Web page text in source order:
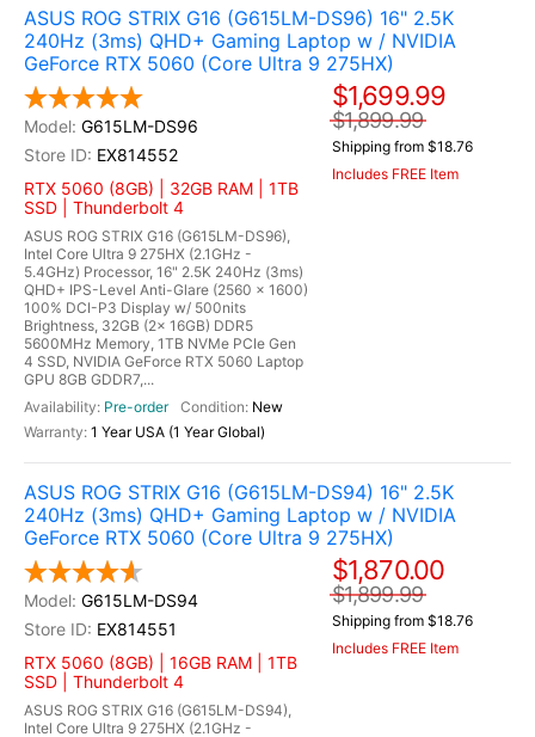
ASUS ROG STRIX G16 (G615LM-DS96) 16" 2.5K
240Hz (3ms) QHD+ Gaming Laptop w / NVIDIA
GeForce RTX 5060 (Core Ultra 9 275HX)
G615LM-DS96
EX814552
RTX 5060 (8GB) | 32GB RAM | 1TB
SSD | Thunderbolt 4
ASUS ROG STRIX G16 (G615LM-DS96),
Intel Core Ultra 9 275HX (2.1GHz -
5.4GHz) Processor, 16" 2.5K 240Hz (3ms)
QHD+ IPS-Level Anti-Glare (2560 x 1600)
100% DCI-P3 Display w/ 500nits
Brightness, 32GB (2x 16GB) DDR5
5600MHz Memory, 1TB NVMe PCIe Gen
4 SSD, NVIDIA GeForce RTX 5060 Laptop
GPU 8GB GDDR7,...
Pre-order
New
1 Year USA (1 Year Global)
$1,699.99
$1,899.99
Shipping from $18.76
Includes FREE Item
ASUS ROG STRIX G16 (G615LM-DS94) 16" 2.5K
240Hz (3ms) QHD+ Gaming Laptop w / NVIDIA
GeForce RTX 5060 (Core Ultra 9 275HX)
G615LM-DS94
EX814551
RTX 5060 (8GB) | 16GB RAM | 1TB
SSD | Thunderbolt 4
ASUS ROG STRIX G16 (G615LM-DS94),
Intel Core Ultra 9 275HX (2.1GHz -
$1,870.00
$1,899.99
Shipping from $18.76
Includes FREE Item